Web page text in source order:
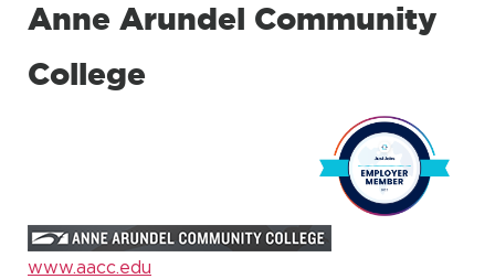
Anne Arundel Community
College
www.aacc.edu